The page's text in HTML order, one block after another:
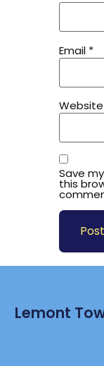
Email *
Website
Save
this
Lemont